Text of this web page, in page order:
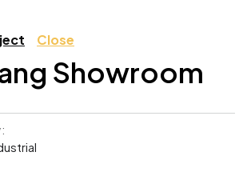
Showroom
Close